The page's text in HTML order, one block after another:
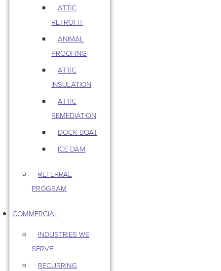
ATTIC
RETROFIT
ANIMAL
PROOFING
ATTIC
INSULATION
ATTIC
REMEDIATION
DOCK BOAT
ICE DAM
REFERRAL
PROGRAM
COMMERCIAL
INDUSTRIES WE
SERVE
RECURRING